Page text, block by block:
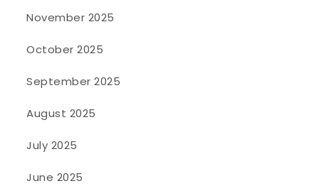
November 2025
October 2025
September 2025
August 2025
July 2025
June 2025